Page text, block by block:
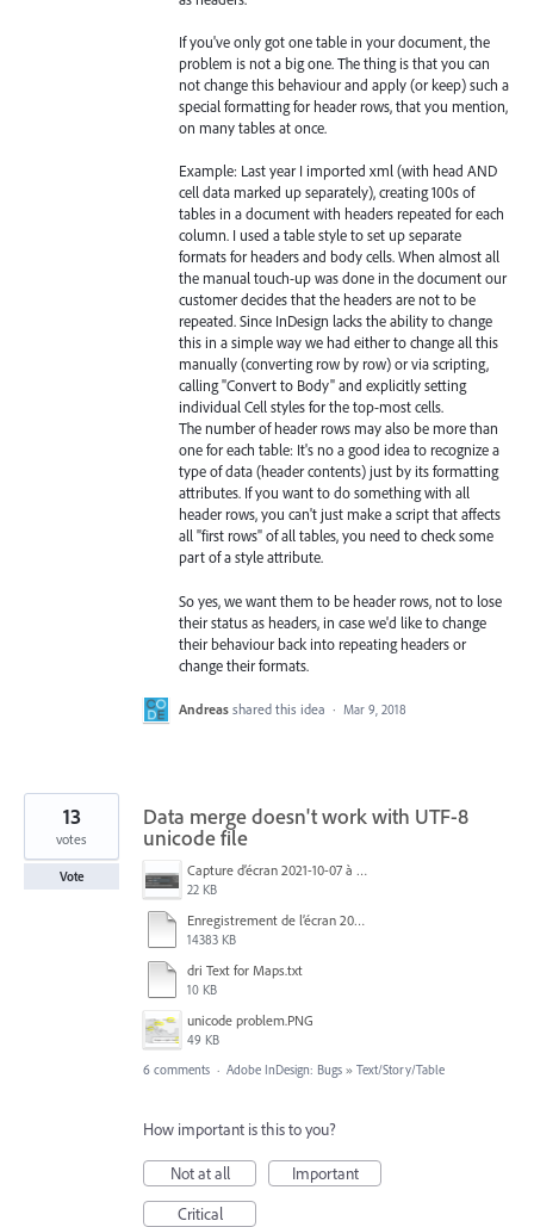
If you've only got one table in your document, the
problem is not a big one. The thing is that you can
not change this behaviour and apply (or keep) such a
special formatting for header rows, that you mention,
on many tables at once.
Example: Last year I imported xml (with head AND
cell data marked up separately), creating 100s of
tables in a document with headers repeated for each
column. I used a table style to set up separate
formats for headers and body cells. When almost all
the manual touch-up was done in the document our
customer decides that the headers are not to be
repeated. Since InDesign lacks the ability to change
this in a simple way we had either to change all this
manually (converting row by row) or via scripting,
calling "Convert to Body" and explicitly setting
individual Cell styles for the top-most cells.
The number of header rows may also be more than
one for each table: It's no a good idea to recognize a
type of data (header contents) just by its formatting
attributes. If you want to do something with all
header rows, you can't just make a script that affects
all "first rows" of all tables, you need to check some
part of a style attribute.
So yes, we want them to be header rows, not to lose
their status as headers, in case we'd like to change
their behaviour back into repeating headers or
change their formats.
Andreas shared this idea · Mar 9, 2018
Data merge doesn't work with UTF-8
unicode file
Capture d’écran 2021-10-07 à 09.44.43.png
22 KB
Enregistrement de l’écran 2020-01-18 à 15.33.36.mov
14383 KB
dri Text for Maps.txt
10 KB
unicode problem.PNG
49 KB
13
votes
Vote
6 comments · Adobe InDesign: Bugs » Text/Story/Table
How important is this to you?
Not at all
Important
Critical